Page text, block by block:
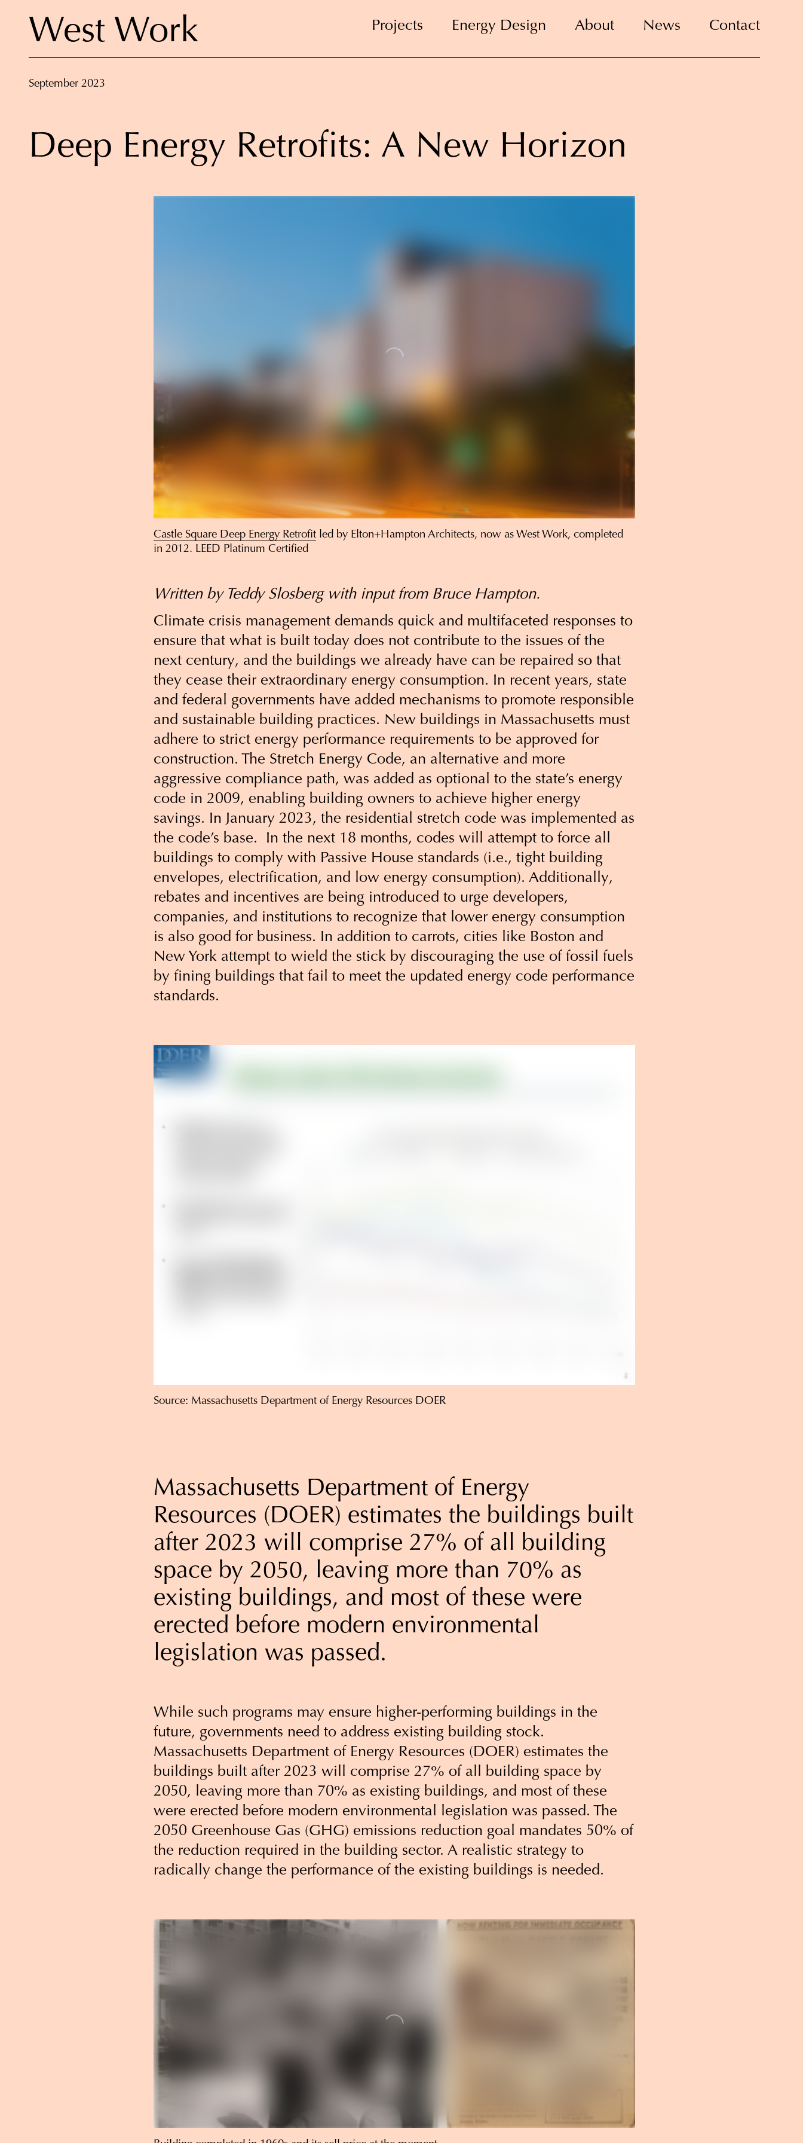
West Work Projects Energy Design About News Contact
September 2023
Deep Energy Retrofits: A New Horizon
Castle Square Deep Energy Retrofit led by Elton+Hampton Architects, now as West Work, completed
in 2012. LEED Platinum Certified
Written by Teddy Slosberg with input from Bruce Hampton.
Climate crisis management demands quick and multifaceted responses to
ensure that what is built today does not contribute to the issues of the
next century, and the buildings we already have can be repaired so that
they cease their extraordinary energy consumption. In recent years, state
and federal governments have added mechanisms to promote responsible
and sustainable building practices. New buildings in Massachusetts must
adhere to strict energy performance requirements to be approved for
construction. The Stretch Energy Code, an alternative and more
aggressive compliance path, was added as optional to the state’s energy
code in 2009, enabling building owners to achieve higher energy
savings. In January 2023, the residential stretch code was implemented as
the code’s base. In the next 18 months, codes will attempt to force all
buildings to comply with Passive House standards (i.e., tight building
envelopes, electrification, and low energy consumption). Additionally,
rebates and incentives are being introduced to urge developers,
companies, and institutions to recognize that lower energy consumption
is also good for business. In addition to carrots, cities like Boston and
New York attempt to wield the stick by discouraging the use of fossil fuels
by fining buildings that fail to meet the updated energy code performance
standards.
Source: Massachusetts Department of Energy Resources DOER
Massachusetts Department of Energy
Resources (DOER) estimates the buildings built
after 2023 will comprise 27% of all building
space by 2050, leaving more than 70% as
existing buildings, and most of these were
erected before modern environmental
legislation was passed.
While such programs may ensure higher-performing buildings in the
future, governments need to address existing building stock.
Massachusetts Department of Energy Resources (DOER) estimates the
buildings built after 2023 will comprise 27% of all building space by
2050, leaving more than 70% as existing buildings, and most of these
were erected before modern environmental legislation was passed. The
2050 Greenhouse Gas (GHG) emissions reduction goal mandates 50% of
the reduction required in the building sector. A realistic strategy to
radically change the performance of the existing buildings is needed.